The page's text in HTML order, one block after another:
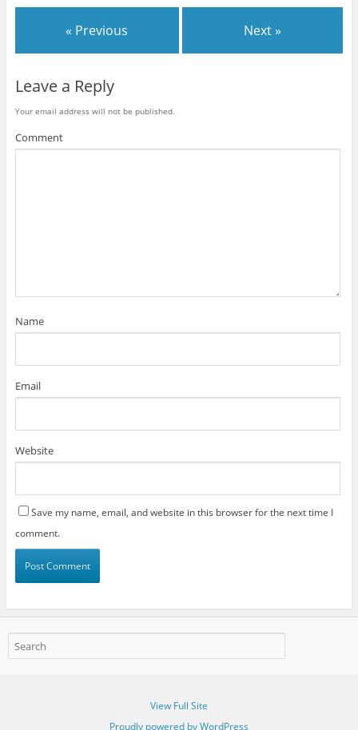
« Previous Next »
Leave a Reply
Your email address will not be published.
Comment
Name
Email
Website
Save my name, email, and website in this browser for the next time I
comment.
View Full Site
Proudly powered by WordPress